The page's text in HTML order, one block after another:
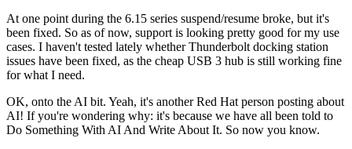
At one point during the 6.15 series suspend/resume broke, but it's
been fixed. So as of now, support is looking pretty good for my use
cases. I haven't tested lately whether Thunderbolt docking station
issues have been fixed, as the cheap USB 3 hub is still working fine
for what I need.
OK, onto the AI bit. Yeah, it's another Red Hat person posting about
AI! If you're wondering why: it's because we have all been told to
Do Something With AI And Write About It. So now you know.